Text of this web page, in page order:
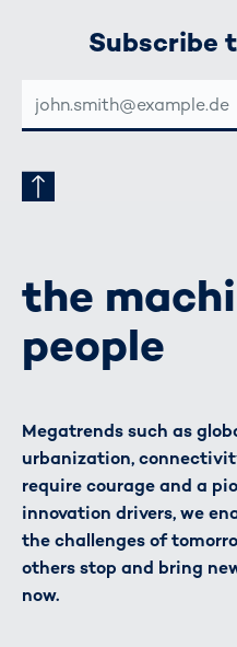
Subscribe
MAIL-
ADRESSE
the
people
Megatrends such as
urbanization,
require courage and a
innovation drivers, we
the challenges of
others stop and bring
now.